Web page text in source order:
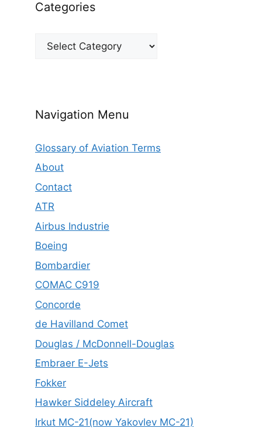
Categories
Categories
Navigation Menu
Glossary of Aviation Terms
About
Contact
ATR
Airbus Industrie
Boeing
Bombardier
COMAC C919
Concorde
de Havilland Comet
Douglas / McDonnell-Douglas
Embraer E-Jets
Fokker
Hawker Siddeley Aircraft
Irkut MC-21(now Yakovlev MC-21)